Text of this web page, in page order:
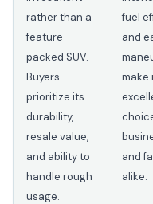
rather than a
feature-
packed SUV.
Buyers
prioritize its
durability,
resale value,
and ability to
handle rough
usage.
fuel
and
make
and
alike.